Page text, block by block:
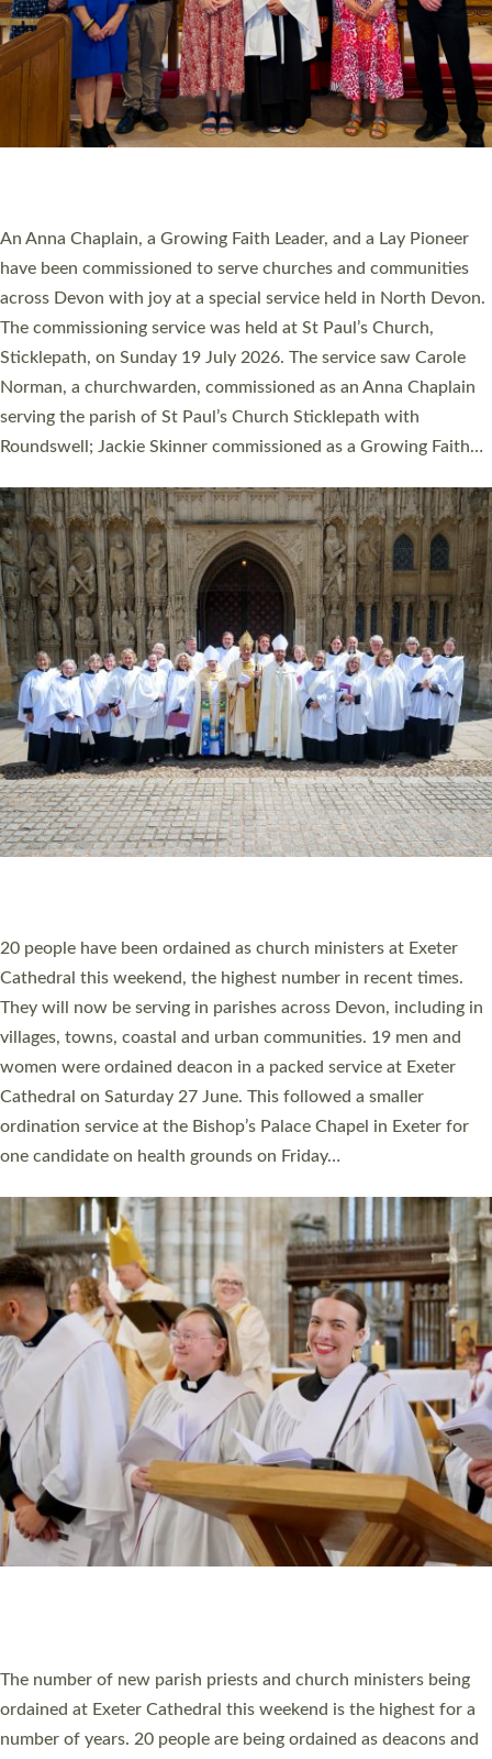
An Anna Chaplain, a Growing Faith Leader, and a Lay Pioneer
have been commissioned to serve churches and communities
across Devon with joy at a special service held in North Devon.
The commissioning service was held at St Paul’s Church,
Sticklepath, on Sunday 19 July 2026. The service saw Carole
Norman, a churchwarden, commissioned as an Anna Chaplain
serving the parish of St Paul’s Church Sticklepath with
Roundswell; Jackie Skinner commissioned as a Growing Faith…
20 people have been ordained as church ministers at Exeter
Cathedral this weekend, the highest number in recent times.
They will now be serving in parishes across Devon, including in
villages, towns, coastal and urban communities. 19 men and
women were ordained deacon in a packed service at Exeter
Cathedral on Saturday 27 June. This followed a smaller
ordination service at the Bishop’s Palace Chapel in Exeter for
one candidate on health grounds on Friday…
The number of new parish priests and church ministers being
ordained at Exeter Cathedral this weekend is the highest for a
number of years. 20 people are being ordained as deacons and